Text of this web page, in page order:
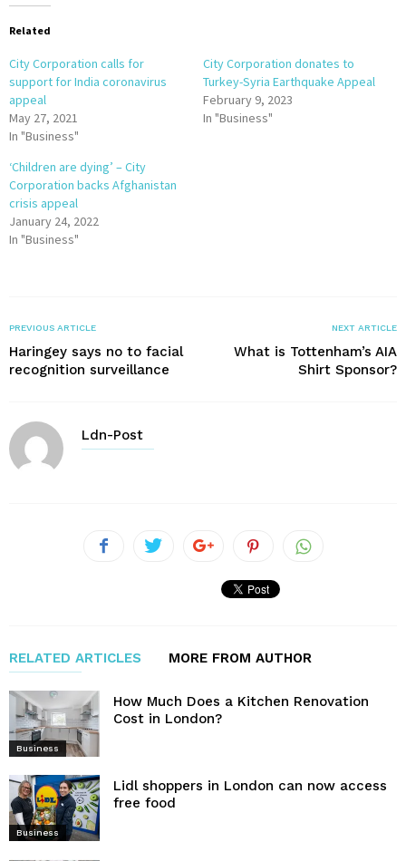
Related
City Corporation calls for
support for India coronavirus
appeal
May 27, 2021
In "Business"
City Corporation donates to
Turkey-Syria Earthquake Appeal
February 9, 2023
In "Business"
‘Children are dying’ – City
Corporation backs Afghanistan
crisis appeal
January 24, 2022
In "Business"
PREVIOUS ARTICLE
Haringey says no to facial
recognition surveillance
NEXT ARTICLE
What is Tottenham’s AIA
Shirt Sponsor?
Ldn-Post
RELATED ARTICLES MORE FROM AUTHOR
Business
How Much Does a Kitchen Renovation
Cost in London?
Business
Lidl shoppers in London can now access
free food